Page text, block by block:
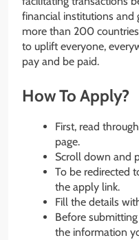
financial institutions and
more than 200
to uplift everyone,
pay and be paid.
How To Apply?
First, read
page.
Scroll down and
To be redirected
the apply link.
Fill the details
Before
the information